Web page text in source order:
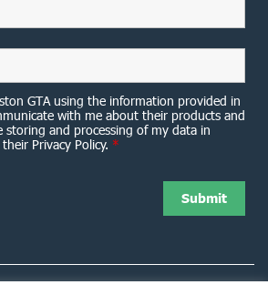
GTA using the information provided in
with me about their products and
storing and processing of my data in
Privacy Policy. *